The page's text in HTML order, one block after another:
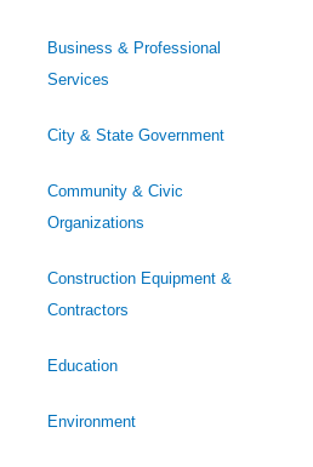
Business & Professional
Services
City & State Government
Community & Civic
Organizations
Construction Equipment &
Contractors
Education
Environment